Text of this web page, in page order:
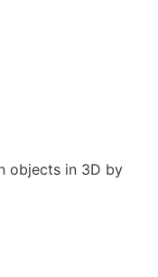
objects in 3D by